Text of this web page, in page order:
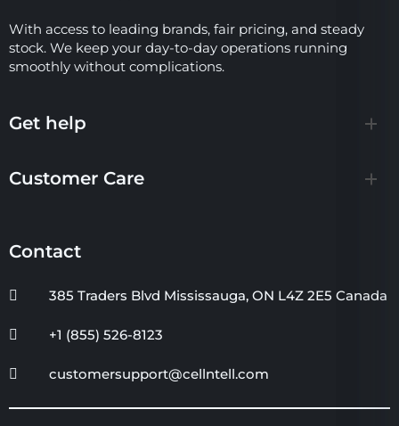
With access to leading brands, fair pricing, and steady
stock. We keep your day-to-day operations running
smoothly without complications.
Get help
Customer Care
Contact
385 Traders Blvd Mississauga, ON L4Z 2E5 Canada
+1 (855) 526-8123
customersupport@cellntell.com